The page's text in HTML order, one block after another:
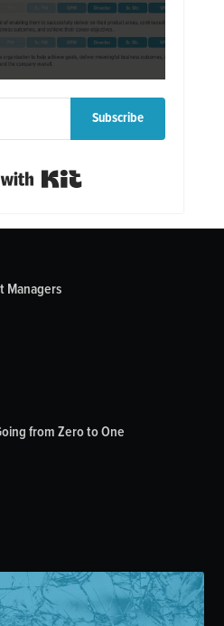
Subscribe
Managers
from Zero to One